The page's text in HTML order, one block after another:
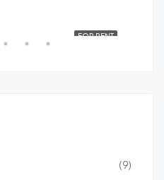
FOR RENT
(9)